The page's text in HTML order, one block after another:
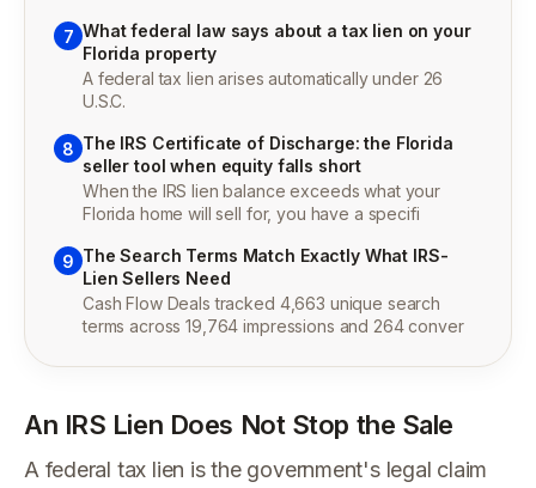
7 What federal law says about a tax lien on your
Florida property
A federal tax lien arises automatically under 26
U.S.C.
8 The IRS Certificate of Discharge: the Florida
seller tool when equity falls short
When the IRS lien balance exceeds what your
Florida home will sell for, you have a specifi
9 The Search Terms Match Exactly What IRS-
Lien Sellers Need
Cash Flow Deals tracked 4,663 unique search
terms across 19,764 impressions and 264 conver
An IRS Lien Does Not Stop the Sale
A federal tax lien is the government's legal claim